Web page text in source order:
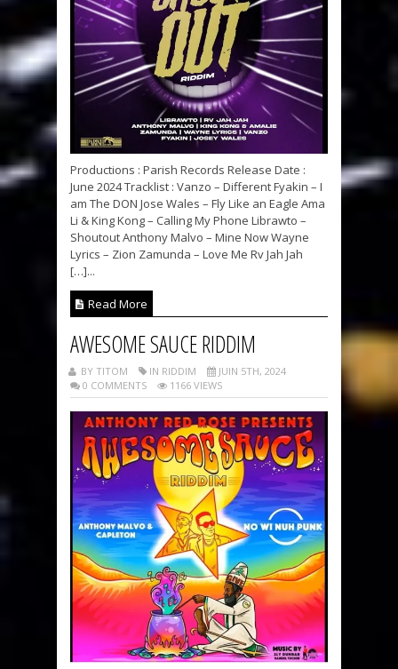
Productions : Parish Records Release Date :
June 2024 Tracklist : Vanzo – Different Fyakin – I
am The DON Jose Wales – Fly Like an Eagle Ama
Li & King Kong – Calling My Phone Librawto –
Shoutout Anthony Malvo – Mine Now Wayne
Lyrics – Zion Zamunda – Love Me Rv Jah Jah
[…]...
Read More
AWESOME SAUCE RIDDIM
BY TITOM IN RIDDIM
JUIN 5TH, 2024
0 COMMENTS
1166 VIEWS